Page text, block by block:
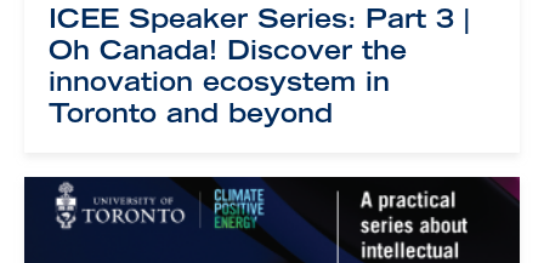
ICEE Speaker Series: Part 3 |
Oh Canada! Discover the
innovation ecosystem in
Toronto and beyond